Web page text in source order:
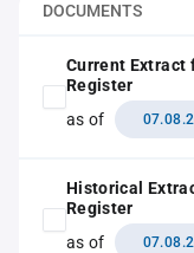
DOCUMENTS
Current Extract
Register
as of
Historical
Register
as of